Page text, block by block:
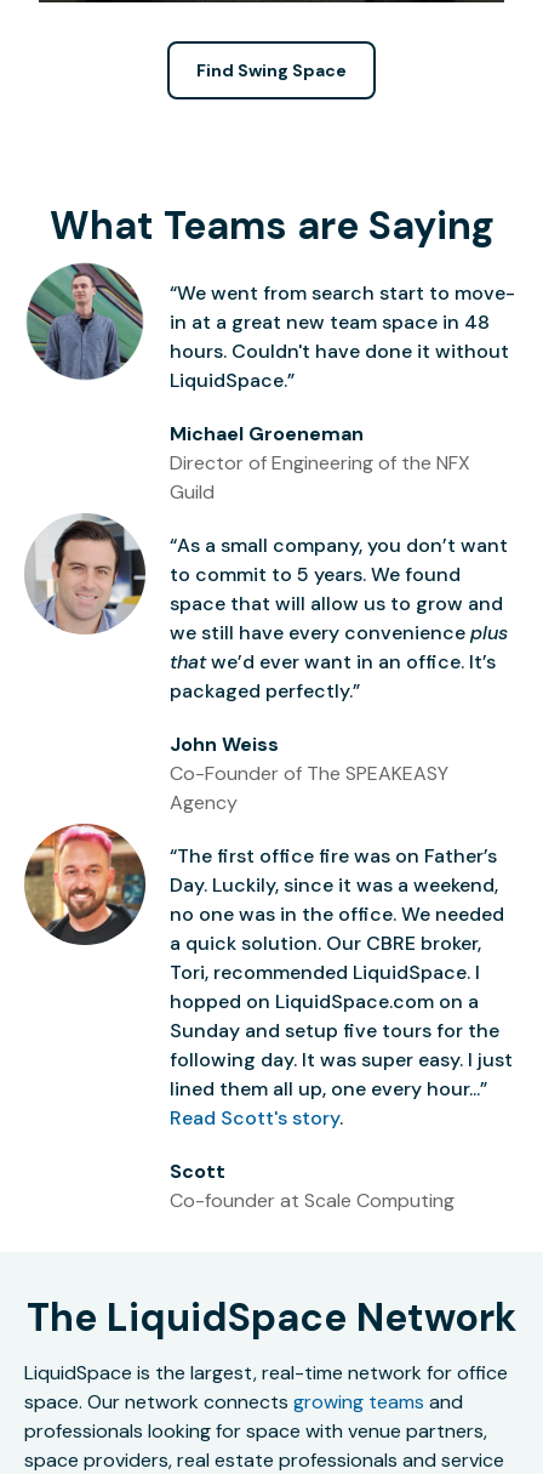
Find Swing Space
What Teams are Saying
“We went from search start to move-
in at a great new team space in 48
hours. Couldn't have done it without
LiquidSpace.”
Michael Groeneman
Director of Engineering of the NFX
Guild
“As a small company, you don’t want
to commit to 5 years. We found
space that will allow us to grow and
we still have every convenienceplus
thatwe’d ever want in an office. It’s
packaged perfectly.”
John Weiss
Co-Founder of The SPEAKEASY
Agency
“The first office fire was on Father’s
Day. Luckily, since it was a weekend,
no one was in the office. We needed
a quick solution. Our CBRE broker,
Tori, recommended LiquidSpace. I
hopped on LiquidSpace.com on a
Sunday and setup five tours for the
following day. It was super easy. I just
lined them all up, one every hour...”
Read Scott's story.
Scott
Co-founder at Scale Computing
The LiquidSpace Network
LiquidSpace is the largest, real-time network for office
space. Our network connects growing teams and
professionals looking for space with venue partners,
space providers, real estate professionals and service